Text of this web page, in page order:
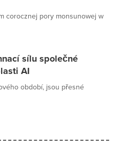
corocznej pory monsunowej w
sílu společné
AI
období, jsou přesné